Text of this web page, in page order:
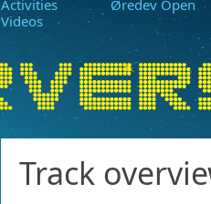
Activities
Videos
Øredev Open
Track